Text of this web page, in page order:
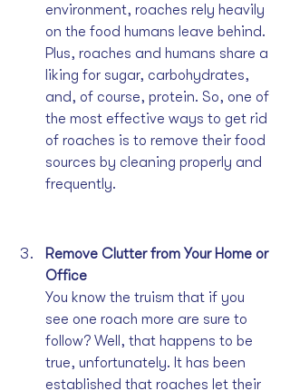
environment, roaches rely heavily
on the food humans leave behind.
Plus, roaches and humans share a
liking for sugar, carbohydrates,
and, of course, protein. So, one of
the most effective ways to get rid
of roaches is to remove their food
sources by cleaning properly and
frequently.
Remove Clutter from Your Home or
Office
You know the truism that if you
see one roach more are sure to
follow? Well, that happens to be
true, unfortunately. It has been
established that roaches let their